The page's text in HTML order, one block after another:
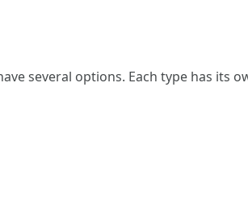
several options. Each type has its